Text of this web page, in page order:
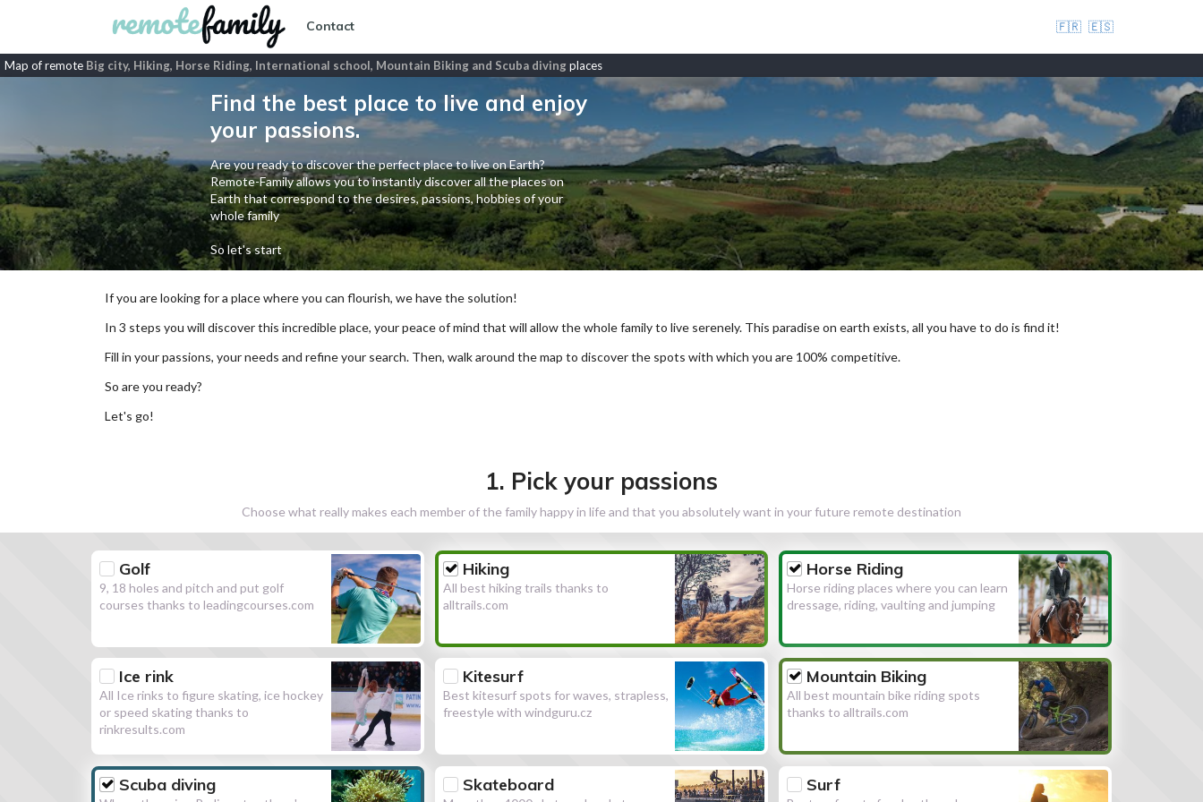
Contact 🇫🇷 🇪🇸
Map of remote Big city, Hiking, Horse Riding, International school, Mountain Biking and Scuba diving places
Find the best place to live and enjoy
your passions.
Are you ready to discover the perfect place to live on Earth?
Remote-Family allows you to instantly discover all the places on
Earth that correspond to the desires, passions, hobbies of your
whole family
So let's start
If you are looking for a place where you can flourish, we have the solution!
In 3 steps you will discover this incredible place, your peace of mind that will allow the whole family to live serenely. This paradise on earth exists, all you have to do is find it!
Fill in your passions, your needs and refine your search. Then, walk around the map to discover the spots with which you are 100% competitive.
So are you ready?
Let's go!
1. Pick your passions
Choose what really makes each member of the family happy in life and that you absolutely want in your future remote destination
Golf
9, 18 holes and pitch and put golf
courses thanks to leadingcourses.com
Hiking
All best hiking trails thanks to
alltrails.com
Horse Riding
Horse riding places where you can learn
dressage, riding, vaulting and jumping
Ice rink
All Ice rinks to figure skating, ice hockey
or speed skating thanks to
rinkresults.com
Kitesurf
Best kitesurf spots for waves, strapless,
freestyle with windguru.cz
Mountain Biking
All best mountain bike riding spots
thanks to alltrails.com
Scuba diving Skateboard Surf